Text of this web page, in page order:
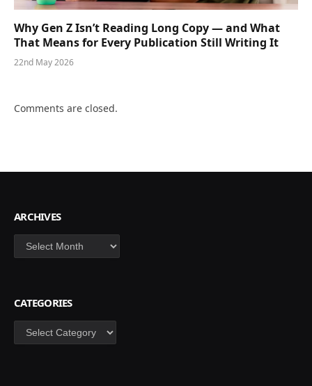
Why Gen Z Isn’t Reading Long Copy — and What
That Means for Every Publication Still Writing It
22nd May 2026
Comments are closed.
ARCHIVES
Archives
CATEGORIES
Categories